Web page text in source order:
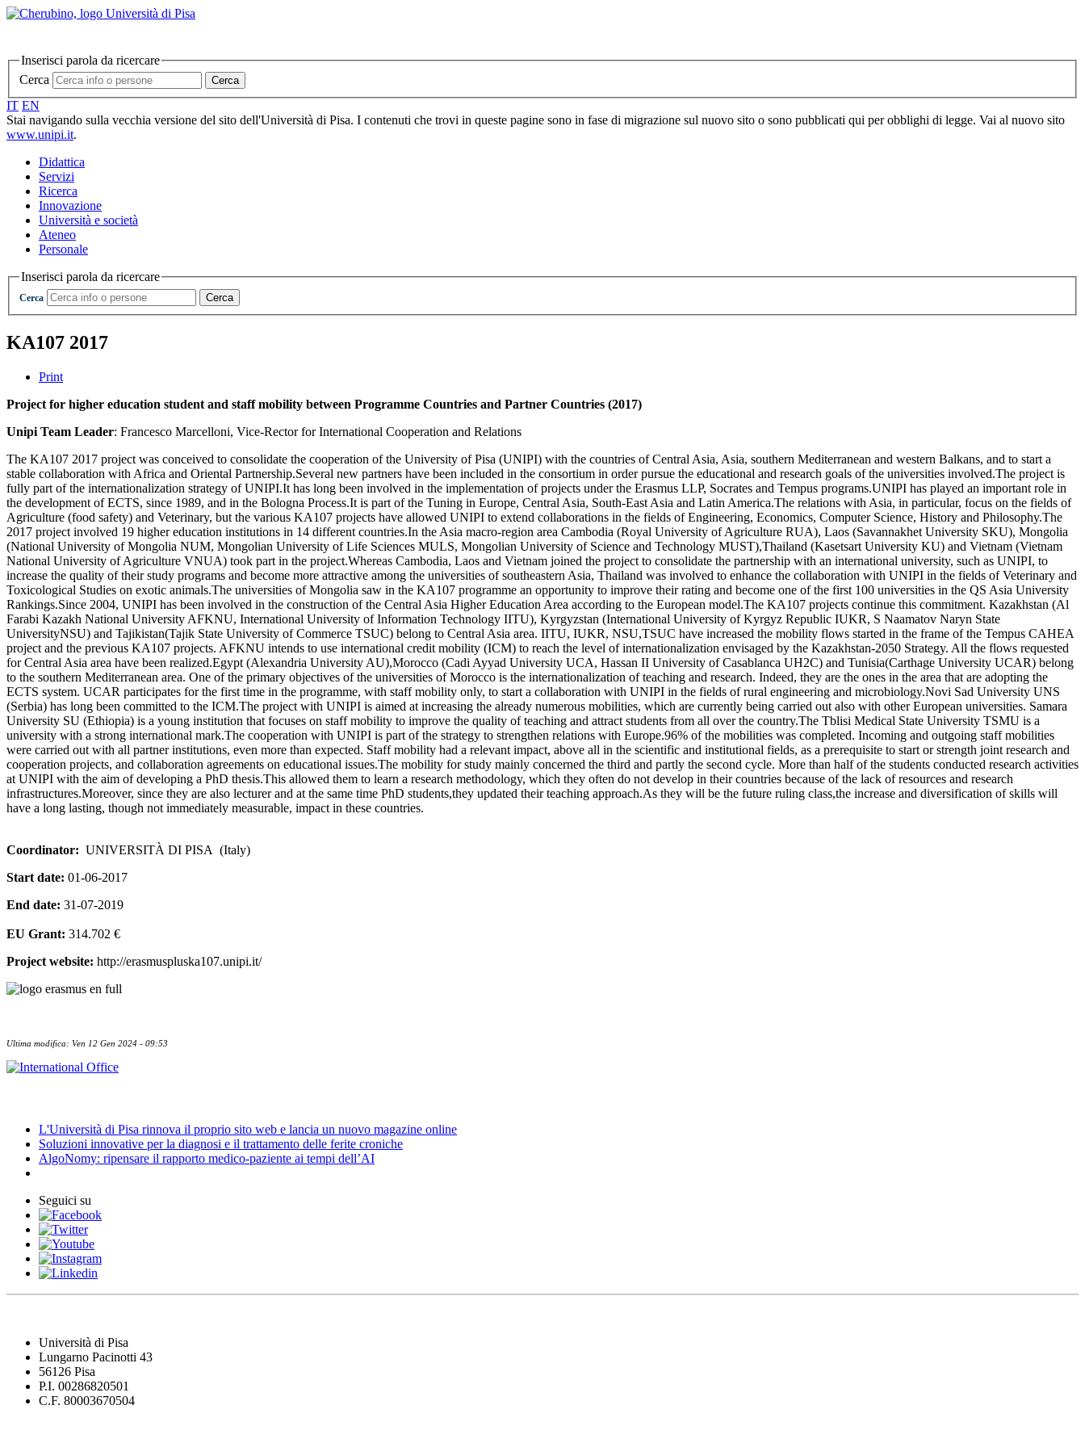
Inserisci parola da ricercare
Cerca
Cerca
IT EN
Stai navigando sulla vecchia versione del sito dell'Università di Pisa. I contenuti che trovi in queste pagine sono in fase di migrazione sul nuovo sito o sono pubblicati qui per obblighi di legge. Vai al nuovo sito
www.unipi.it.
Didattica
Servizi
Ricerca
Innovazione
Università e società
Ateneo
Personale
Inserisci parola da ricercare
Cerca Cerca
KA107 2017
Print
Project for higher education student and staff mobility between Programme Countries and Partner Countries (2017)
Unipi Team Leader: Francesco Marcelloni, Vice-Rector for International Cooperation and Relations
The KA107 2017 project was conceived to consolidate the cooperation of the University of Pisa (UNIPI) with the countries of Central Asia, Asia, southern Mediterranean and western Balkans, and to start a
stable collaboration with Africa and Oriental Partnership.Several new partners have been included in the consortium in order pursue the educational and research goals of the universities involved.The project is
fully part of the internationalization strategy of UNIPI.It has long been involved in the implementation of projects under the Erasmus LLP, Socrates and Tempus programs.UNIPI has played an important role in
the development of ECTS, since 1989, and in the Bologna Process.It is part of the Tuning in Europe, Central Asia, South-East Asia and Latin America.The relations with Asia, in particular, focus on the fields of
Agriculture (food safety) and Veterinary, but the various KA107 projects have allowed UNIPI to extend collaborations in the fields of Engineering, Economics, Computer Science, History and Philosophy.The
2017 project involved 19 higher education institutions in 14 different countries.In the Asia macro-region area Cambodia (Royal University of Agriculture RUA), Laos (Savannakhet University SKU), Mongolia
(National University of Mongolia NUM, Mongolian University of Life Sciences MULS, Mongolian University of Science and Technology MUST),Thailand (Kasetsart University KU) and Vietnam (Vietnam
National University of Agriculture VNUA) took part in the project.Whereas Cambodia, Laos and Vietnam joined the project to consolidate the partnership with an international university, such as UNIPI, to
increase the quality of their study programs and become more attractive among the universities of southeastern Asia, Thailand was involved to enhance the collaboration with UNIPI in the fields of Veterinary and
Toxicological Studies on exotic animals.The universities of Mongolia saw in the KA107 programme an opportunity to improve their rating and become one of the first 100 universities in the QS Asia University
Rankings.Since 2004, UNIPI has been involved in the construction of the Central Asia Higher Education Area according to the European model.The KA107 projects continue this commitment. Kazakhstan (Al
Farabi Kazakh National University AFKNU, International University of Information Technology IITU), Kyrgyzstan (International University of Kyrgyz Republic IUKR, S Naamatov Naryn State
UniversityNSU) and Tajikistan(Tajik State University of Commerce TSUC) belong to Central Asia area. IITU, IUKR, NSU,TSUC have increased the mobility flows started in the frame of the Tempus CAHEA
project and the previous KA107 projects. AFKNU intends to use international credit mobility (ICM) to reach the level of internationalization envisaged by the Kazakhstan-2050 Strategy. All the flows requested
for Central Asia area have been realized.Egypt (Alexandria University AU),Morocco (Cadi Ayyad University UCA, Hassan II University of Casablanca UH2C) and Tunisia(Carthage University UCAR) belong
to the southern Mediterranean area. One of the primary objectives of the universities of Morocco is the internationalization of teaching and research. Indeed, they are the ones in the area that are adopting the
ECTS system. UCAR participates for the first time in the programme, with staff mobility only, to start a collaboration with UNIPI in the fields of rural engineering and microbiology.Novi Sad University UNS
(Serbia) has long been committed to the ICM.The project with UNIPI is aimed at increasing the already numerous mobilities, which are currently being carried out also with other European universities. Samara
University SU (Ethiopia) is a young institution that focuses on staff mobility to improve the quality of teaching and attract students from all over the country.The Tblisi Medical State University TSMU is a
university with a strong international mark.The cooperation with UNIPI is part of the strategy to strengthen relations with Europe.96% of the mobilities was completed. Incoming and outgoing staff mobilities
were carried out with all partner institutions, even more than expected. Staff mobility had a relevant impact, above all in the scientific and institutional fields, as a prerequisite to start or strength joint research and
cooperation projects, and collaboration agreements on educational issues.The mobility for study mainly concerned the third and partly the second cycle. More than half of the students conducted research activities
at UNIPI with the aim of developing a PhD thesis.This allowed them to learn a research methodology, which they often do not develop in their countries because of the lack of resources and research
infrastructures.Moreover, since they are also lecturer and at the same time PhD students,they updated their teaching approach.As they will be the future ruling class,the increase and diversification of skills will
have a long lasting, though not immediately measurable, impact in these countries.
Coordinator: UNIVERSITÀ DI PISA (Italy)
Start date: 01-06-2017
End date: 31-07-2019
EU Grant: 314.702 €
Project website: http://erasmuspluska107.unipi.it/
Ultima modifica: Ven 12 Gen 2024 - 09:53
L'Università di Pisa rinnova il proprio sito web e lancia un nuovo magazine online
Soluzioni innovative per la diagnosi e il trattamento delle ferite croniche
AlgoNomy: ripensare il rapporto medico-paziente ai tempi dell’AI
Seguici su
Università di Pisa
Lungarno Pacinotti 43
56126 Pisa
P.I. 00286820501
C.F. 80003670504